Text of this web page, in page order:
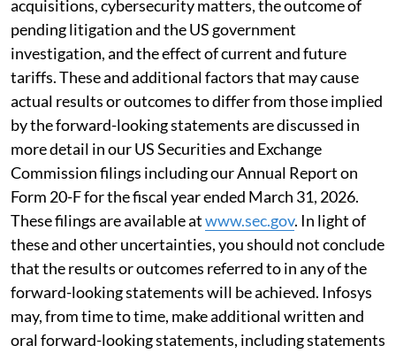
acquisitions, cybersecurity matters, the outcome of
pending litigation and the US government
investigation, and the effect of current and future
tariffs. These and additional factors that may cause
actual results or outcomes to differ from those implied
by the forward-looking statements are discussed in
more detail in our US Securities and Exchange
Commission filings including our Annual Report on
Form 20-F for the fiscal year ended March 31, 2026.
These filings are available atwww.sec.gov. In light of
these and other uncertainties, you should not conclude
that the results or outcomes referred to in any of the
forward-looking statements will be achieved. Infosys
may, from time to time, make additional written and
oral forward-looking statements, including statements